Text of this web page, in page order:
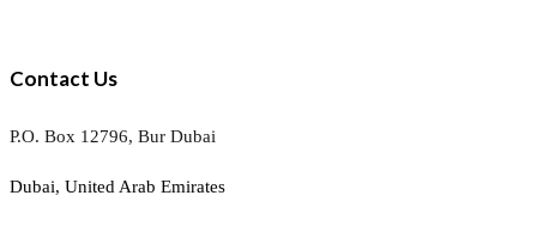
Contact Us
P.O. Box 12796, Bur Dubai
Dubai, United Arab Emirates